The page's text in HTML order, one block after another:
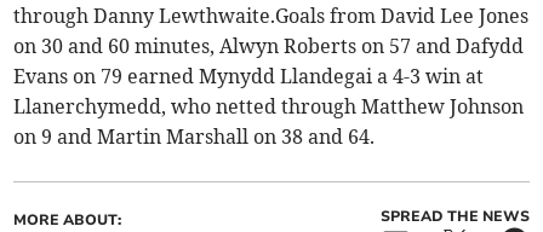
through Danny Lewthwaite.Goals from David Lee Jones
on 30 and 60 minutes, Alwyn Roberts on 57 and Dafydd
Evans on 79 earned Mynydd Llandegai a 4-3 win at
Llanerchymedd, who netted through Matthew Johnson
on 9 and Martin Marshall on 38 and 64.
MORE ABOUT: SPREAD THE NEWS